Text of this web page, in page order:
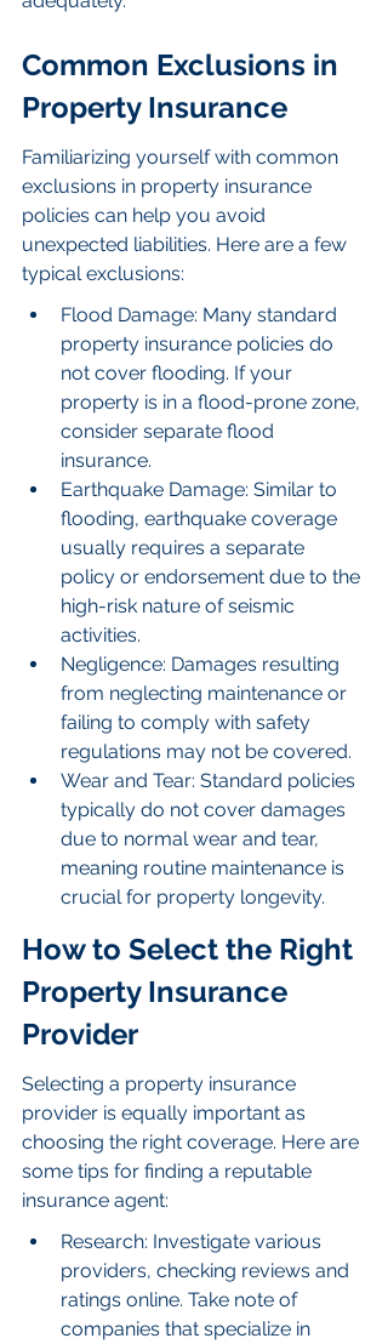
Common Exclusions in
Property Insurance
Familiarizing yourself with common
exclusions in property insurance
policies can help you avoid
unexpected liabilities. Here are a few
typical exclusions:
Flood Damage: Many standard
property insurance policies do
not cover flooding. If your
property is in a flood-prone zone,
consider separate flood
insurance.
Earthquake Damage: Similar to
flooding, earthquake coverage
usually requires a separate
policy or endorsement due to the
high-risk nature of seismic
activities.
Negligence: Damages resulting
from neglecting maintenance or
failing to comply with safety
regulations may not be covered.
Wear and Tear: Standard policies
typically do not cover damages
due to normal wear and tear,
meaning routine maintenance is
crucial for property longevity.
How to Select the Right
Property Insurance
Provider
Selecting a property insurance
provider is equally important as
choosing the right coverage. Here are
some tips for finding a reputable
insurance agent:
Research: Investigate various
providers, checking reviews and
ratings online. Take note of
companies that specialize in